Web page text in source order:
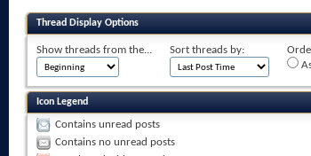
Thread Display Options
Show threads from the... Sort threads by:
Icon Legend
Contains unread posts
Contains no unread posts